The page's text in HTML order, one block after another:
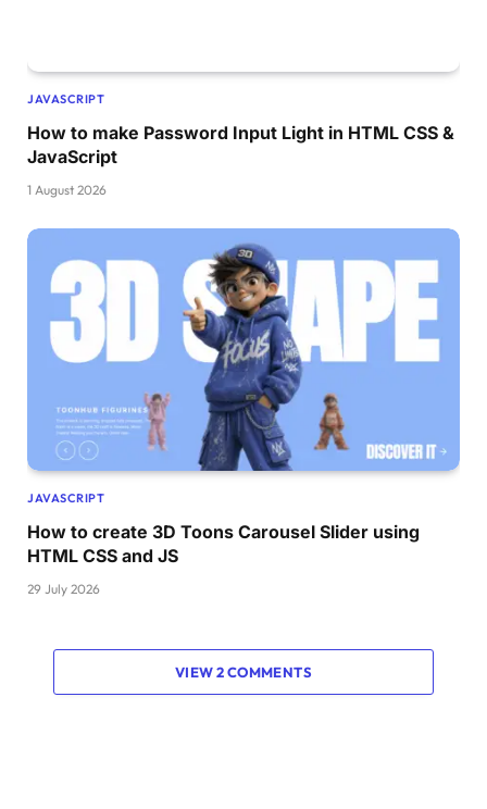
form .btn:hover .btn-layer {
  left:
form .btn input[type="submit" ]
{
  height:
  width:
  position: relative;
  background: none;
  border: none;
  color:
  padding-left:
0;
  border-radius: 15px;
  font-size: 20px;
500 ;
  cursor: pointer;
JAVASCRIPT
How to make Password Input Light in HTML CSS &
JavaScript
1 August 2026
JAVASCRIPT
How to create 3D Toons Carousel Slider using
HTML CSS and JS
29 July 2026
VIEW 2 COMMENTS